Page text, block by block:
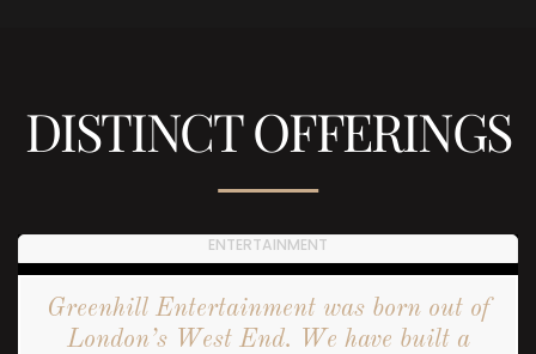
DISTINCT OFFERINGS
ENTERTAINMENT
Greenhill Entertainment was born out of
London’s West End. We have built a